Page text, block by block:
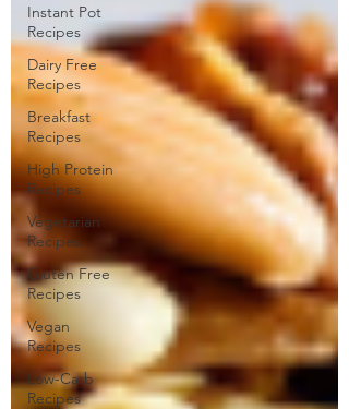
Instant Pot
Recipes
Dairy Free
Recipes
Breakfast
Recipes
High Protein
Recipes
Vegetarian
Recipes
Gluten Free
Recipes
Vegan
Recipes
Low-Carb
Recipes